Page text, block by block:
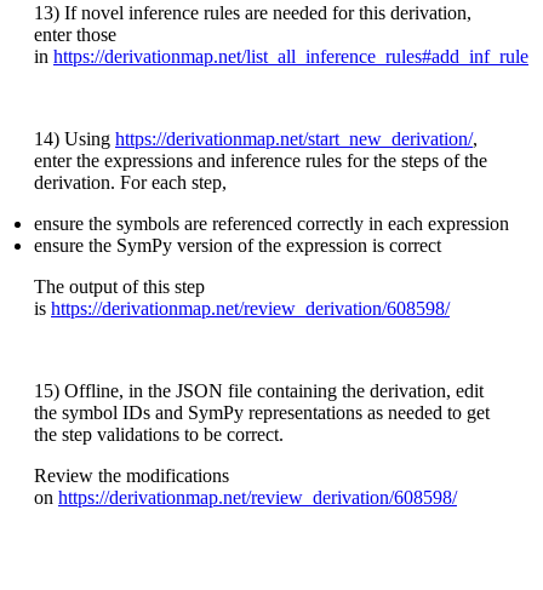
13) If novel inference rules are needed for this derivation,
enter those
in https://derivationmap.net/list_all_inference_rules#add_inf_rule
14) Using https://derivationmap.net/start_new_derivation/,
enter the expressions and inference rules for the steps of the
derivation. For each step,
ensure the symbols are referenced correctly in each expression
ensure the SymPy version of the expression is correct
The output of this step
is https://derivationmap.net/review_derivation/608598/
15) Offline, in the JSON file containing the derivation, edit
the symbol IDs and SymPy representations as needed to get
the step validations to be correct.
Review the modifications
on https://derivationmap.net/review_derivation/608598/